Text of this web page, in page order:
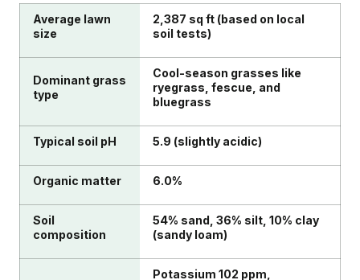
Average lawn
size
2,387 sq ft (based on local
soil tests)
Dominant grass
type
Cool-season grasses like
ryegrass, fescue, and
bluegrass
Typical soil pH 5.9 (slightly acidic)
Organic matter 6.0%
Soil
composition
54% sand, 36% silt, 10% clay
(sandy loam)
Potassium 102 ppm,